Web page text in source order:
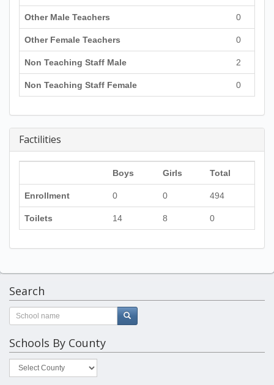
Other Male Teachers 0
Other Female Teachers 0
Non Teaching Staff Male 2
Non Teaching Staff Female 0
Factilities
Boys Girls Total
Enrollment 0 0 494
Toilets 14 8 0
Search
Schools By County